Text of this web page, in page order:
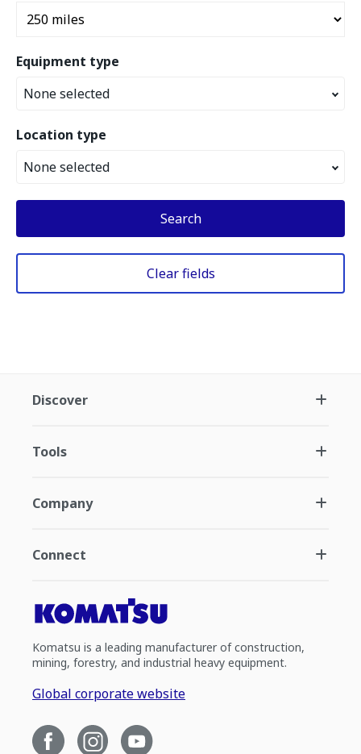
Equipment type
None selected
Location type
None selected
Search
Clear fields
Discover
Tools
Company
Connect
Komatsu is a leading manufacturer of construction,
mining, forestry, and industrial heavy equipment.
Global corporate website